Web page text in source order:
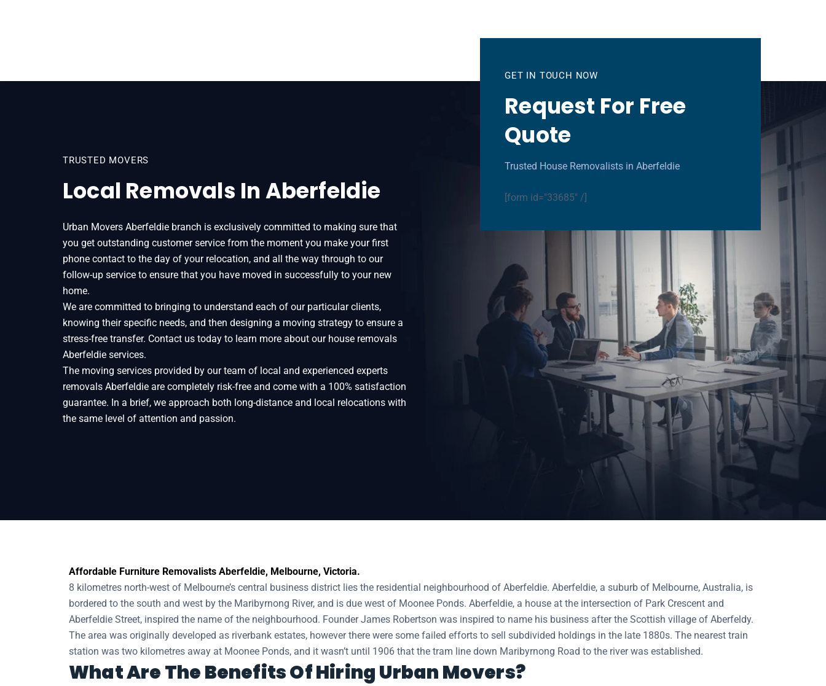
TRUSTED MOVERS
Local Removals In Aberfeldie
Urban Movers Aberfeldie branch is exclusively committed to making sure that
you get outstanding customer service from the moment you make your first
phone contact to the day of your relocation, and all the way through to our
follow-up service to ensure that you have moved in successfully to your new
home.
We are committed to bringing to understand each of our particular clients,
knowing their specific needs, and then designing a moving strategy to ensure a
stress-free transfer. Contact us today to learn more about our house removals
Aberfeldie services.
The moving services provided by our team of local and experienced experts
removals Aberfeldie are completely risk-free and come with a 100% satisfaction
guarantee. In a brief, we approach both long-distance and local relocations with
the same level of attention and passion.
GET IN TOUCH NOW
Request For Free
Quote
Trusted House Removalists in Aberfeldie
[form id="33685" /]
Affordable Furniture Removalists Aberfeldie, Melbourne, Victoria.
8 kilometres north-west of Melbourne’s central business district lies the residential neighbourhood of Aberfeldie. Aberfeldie, a suburb of Melbourne, Australia, is
bordered to the south and west by the Maribyrnong River, and is due west of Moonee Ponds. Aberfeldie, a house at the intersection of Park Crescent and
Aberfeldie Street, inspired the name of the neighbourhood. Founder James Robertson was inspired to name his business after the Scottish village of Aberfeldy.
The area was originally developed as riverbank estates, however there were some failed efforts to sell subdivided holdings in the late 1880s. The nearest train
station was two kilometres away at Moonee Ponds, and it wasn’t until 1906 that the tram line down Maribyrnong Road to the river was established.
What Are The Benefits Of Hiring Urban Movers?